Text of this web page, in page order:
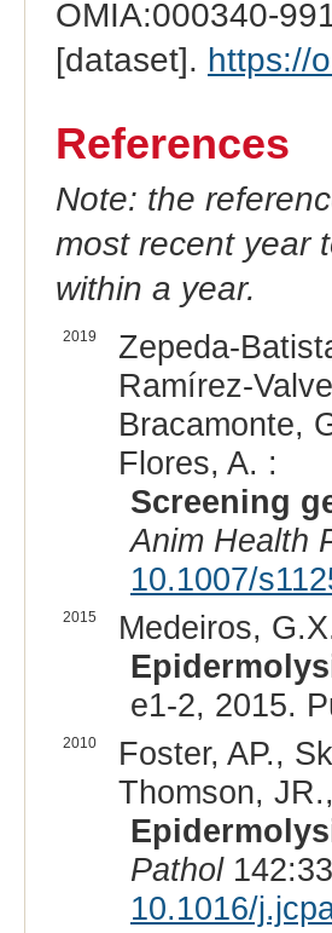
OMIA:000340-
[dataset]. https://
References
Note: the
most recent year
within a year.
2019
Zepeda-
Ramírez-
Bracamonte,
Flores, A. :
Screening
Anim Health
10.1007/
2015
Medeiros,
e1-2, 2015.
2010
Foster, AP.,
Thomson,
Pathol
10.1016/